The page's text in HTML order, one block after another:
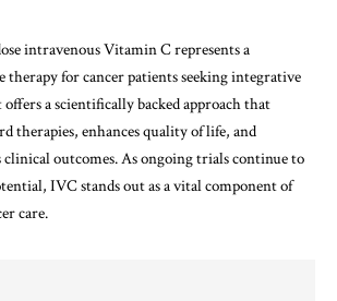
intravenous Vitamin C represents a
for cancer patients seeking integrative
a scientifically backed approach that
therapies, enhances quality of life, and
outcomes. As ongoing trials continue to
IVC stands out as a vital component of
care.